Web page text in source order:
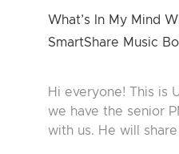
What’s In My Mind
SmartShare Music
Hi everyone! This is
we have the senior
with us. He will